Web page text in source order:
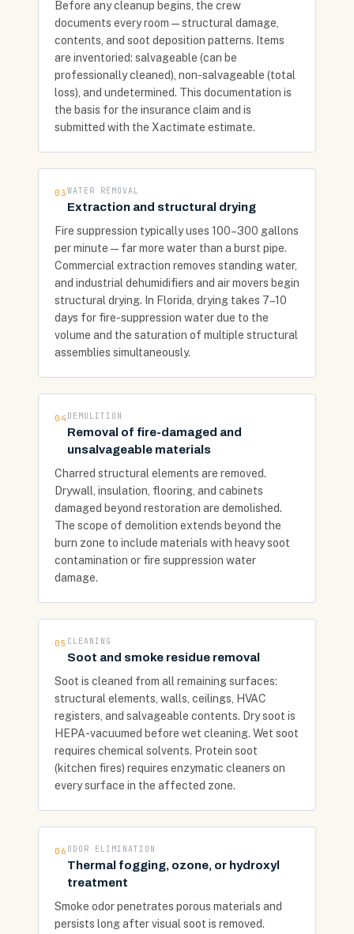
Before any cleanup begins, the crew
documents every room — structural damage,
contents, and soot deposition patterns. Items
are inventoried: salvageable (can be
professionally cleaned), non-salvageable (total
loss), and undetermined. This documentation is
the basis for the insurance claim and is
submitted with the Xactimate estimate.
03WATER REMOVAL
Extraction and structural drying
Fire suppression typically uses 100–300 gallons
per minute — far more water than a burst pipe.
Commercial extraction removes standing water,
and industrial dehumidifiers and air movers begin
structural drying. In Florida, drying takes 7–10
days for fire-suppression water due to the
volume and the saturation of multiple structural
assemblies simultaneously.
04 DEMOLITION
Removal of fire-damaged and
unsalvageable materials
Charred structural elements are removed.
Drywall, insulation, flooring, and cabinets
damaged beyond restoration are demolished.
The scope of demolition extends beyond the
burn zone to include materials with heavy soot
contamination or fire suppression water
damage.
05 CLEANING
Soot and smoke residue removal
Soot is cleaned from all remaining surfaces:
structural elements, walls, ceilings, HVAC
registers, and salvageable contents. Dry soot is
HEPA-vacuumed before wet cleaning. Wet soot
requires chemical solvents. Protein soot
(kitchen fires) requires enzymatic cleaners on
every surface in the affected zone.
06 ODOR ELIMINATION
Thermal fogging, ozone, or hydroxyl
treatment
Smoke odor penetrates porous materials and
persists long after visual soot is removed.